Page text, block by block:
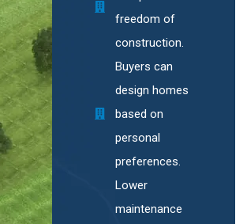
freedom of
construction.
Buyers can
design homes
based on
personal
preferences.
Lower
maintenance